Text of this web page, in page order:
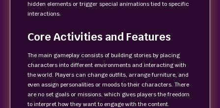
hidden elements or trigger special animations tied to specific
interactions.
Core Activities and Features
The main gameplay consists of building stories by placing
characters into different environments and interacting with
the world. Players can change outfits, arrange furniture, and
even assign personalities or moods to their characters. There
are no set goals or missions, which gives players the freedom
to interpret how they want to engage with the content.